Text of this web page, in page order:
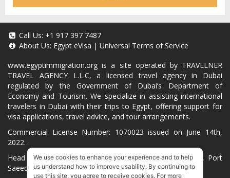
Call Us: +1 917 397 7487
About Us: Egypt eVisa | Universal Terms of Service
www.egyptimmigration.org is a site operated by TRAVELNER
TRAVEL AGENCY L.L.C, a licensed travel agency in Dubai
regulated by the Government of Dubai’s Department of
Economy and Tourism. We specialize in assisting international
travelers in Dubai with their trips to Egypt, offering support for
visa applications, travel advice, and tour arrangements.
Commercial License Number: 1070023 issued on June 14th,
2022.
Head Office located at ARAB BANK BLDG, SM1-02-514, Port
Saeed, Dubai, UAE.
We use cookies to enhance your experience and to help
us understand how to improve usability. By continuing to
use this site, you agree to receive cookies. For more